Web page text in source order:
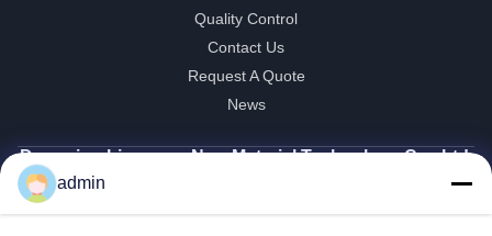
Quality Control
Contact Us
Request A Quote
News
Dongying Linguang New Material Technology Co., Ltd.
admin